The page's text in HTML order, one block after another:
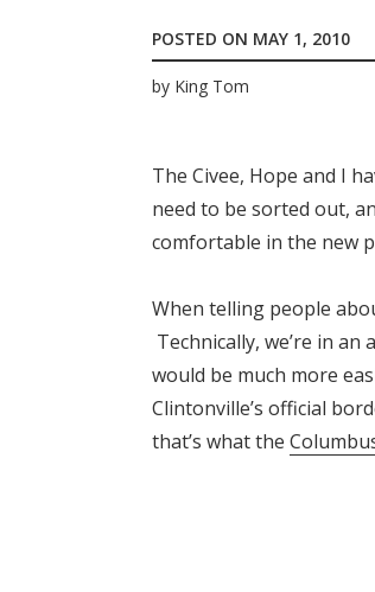
POSTED ON MAY 1, 2010
by King Tom
The Civee, Hope and I
need to be sorted out,
comfortable in the new
When telling people
Technically, we’re in an
would be much more
Clintonville’s official
that’s what the